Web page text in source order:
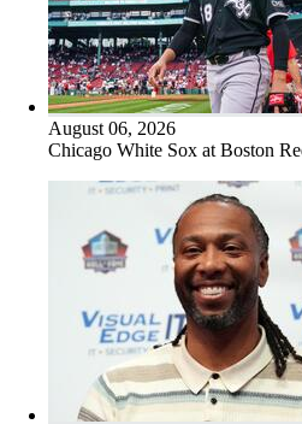
August 06, 2026
Chicago White Sox at Boston